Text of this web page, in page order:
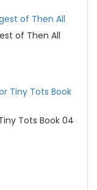
of Then All
Tots Book 04